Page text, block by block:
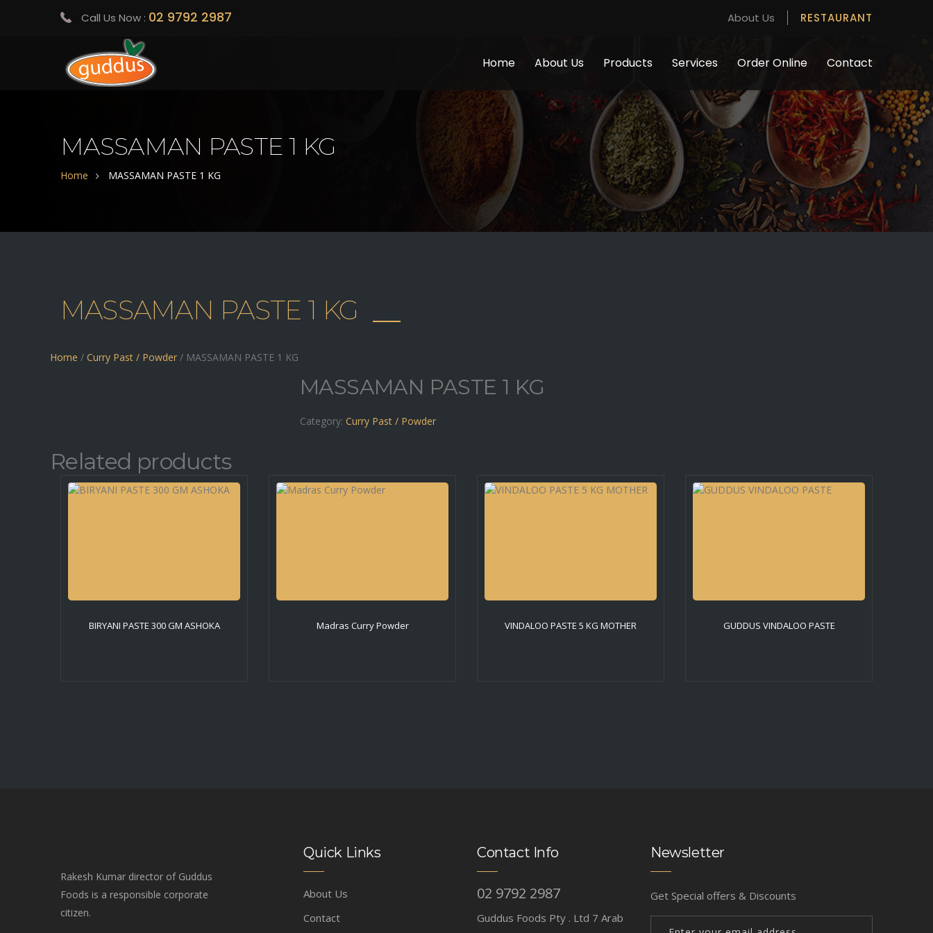
Call Us Now : 02 9792 2987 About Us RESTAURANT
Home About Us Products Services Order Online Contact
MASSAMAN PASTE 1 KG
Home MASSAMAN PASTE 1 KG
MASSAMAN PASTE 1 KG
Home / Curry Past / Powder / MASSAMAN PASTE 1 KG
MASSAMAN PASTE 1 KG
Category: Curry Past / Powder
Related products
BIRYANI PASTE 300 GM ASHOKA Madras Curry Powder VINDALOO PASTE 5 KG MOTHER GUDDUS VINDALOO PASTE
Rakesh Kumar director of Guddus
Foods is a responsible corporate
citizen.
Quick Links
About Us
Contact
Contact Info
02 9792 2987
Guddus Foods Pty . Ltd 7 Arab
Newsletter
Get Special offers & Discounts